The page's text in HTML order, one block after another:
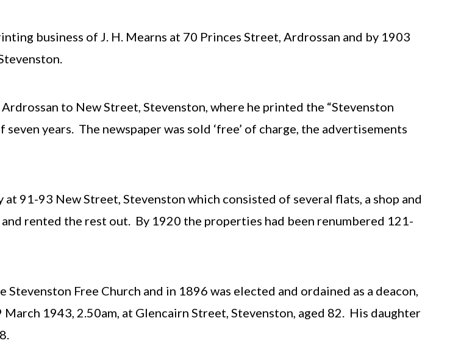
business of J. H. Mearns at 70 Princes Street, Ardrossan and by 1903
to New Street, Stevenston, where he printed the “Stevenston
years. The newspaper was sold ‘free’ of charge, the advertisements
91-93 New Street, Stevenston which consisted of several flats, a shop and
rented the rest out. By 1920 the properties had been renumbered 121-
Free Church and in 1896 was elected and ordained as a deacon,
1943, 2.50am, at Glencairn Street, Stevenston, aged 82. His daughter